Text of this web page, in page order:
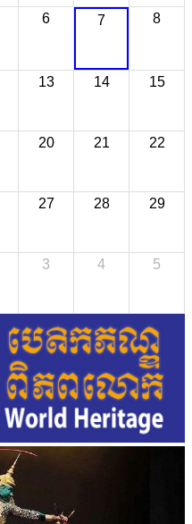
6 7 8
13 14 15
20 21 22
27 28 29
3 4 5